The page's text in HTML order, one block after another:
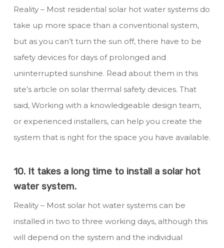
Reality – Most residential solar hot water systems do
take up more space than a conventional system,
but as you can’t turn the sun off, there have to be
safety devices for days of prolonged and
uninterrupted sunshine. Read about them in this
site’s article on solar thermal safety devices. That
said, Working with a knowledgeable design team,
or experienced installers, can help you create the
system that is right for the space you have available.
10. It takes a long time to install a solar hot
water system.
Reality – Most solar hot water systems can be
installed in two to three working days, although this
will depend on the system and the individual